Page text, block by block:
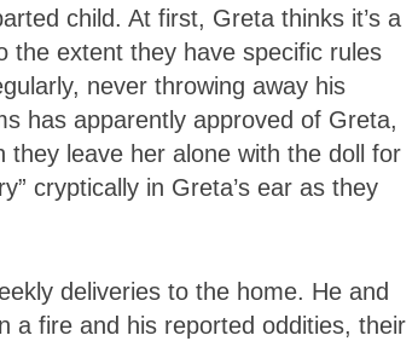
child. At first, Greta thinks it’s a
the extent they have specific rules
never throwing away his
has apparently approved of Greta,
leave her alone with the doll for
cryptically in Greta’s ear as they
deliveries to the home. He and
a fire and his reported oddities, their